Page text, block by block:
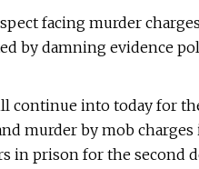
facing murder
by damning evidence
continue into today for
murder by mob charges
in prison for the second